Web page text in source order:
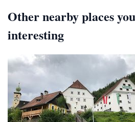
Other nearby places
interesting